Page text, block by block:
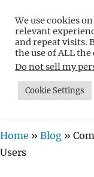
Free
Non-
MENU
Home » Blog »
Users
We use cookies
relevant
and repeat visits.
the use of ALL the
Do not sell my
Cookie Settings